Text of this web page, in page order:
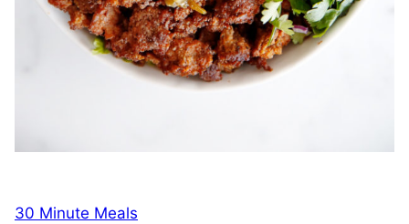
30 Minute Meals